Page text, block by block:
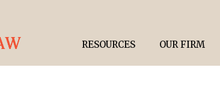
RESOURCES OUR FIRM